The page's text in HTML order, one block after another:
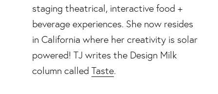
staging theatrical, interactive food +
beverage experiences. She now resides
in California where her creativity is solar
powered! TJ writes the Design Milk
column called Taste.